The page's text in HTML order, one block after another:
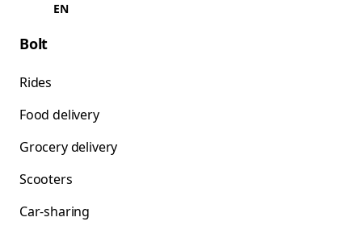
EN
Bolt
Rides
Food delivery
Grocery delivery
Scooters
Car-sharing